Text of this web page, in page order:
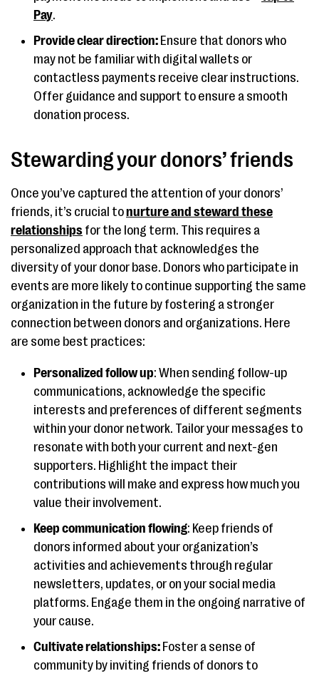
Pay.
Provide clear direction: Ensure that donors who
may not be familiar with digital wallets or
contactless payments receive clear instructions.
Offer guidance and support to ensure a smooth
donation process.
Stewarding your donors’ friends
Once you’ve captured the attention of your donors’
friends, it’s crucial tonurture and steward these
relationships for the long term. This requires a
personalized approach that acknowledges the
diversity of your donor base. Donors who participate in
events are more likely to continue supporting the same
organization in the future by fostering a stronger
connection between donors and organizations. Here
are some best practices:
Personalized follow up: When sending follow-up
communications, acknowledge the specific
interests and preferences of different segments
within your donor network. Tailor your messages to
resonate with both your current and next-gen
supporters. Highlight the impact their
contributions will make and express how much you
value their involvement.
Keep communication flowing: Keep friends of
donors informed about your organization’s
activities and achievements through regular
newsletters, updates, or on your social media
platforms. Engage them in the ongoing narrative of
your cause.
Cultivate relationships: Foster a sense of
community by inviting friends of donors to